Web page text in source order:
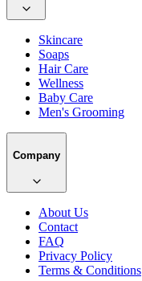
Skincare
Soaps
Hair Care
Wellness
Baby Care
Men's Grooming
Company
About Us
Contact
FAQ
Privacy Policy
Terms & Conditions